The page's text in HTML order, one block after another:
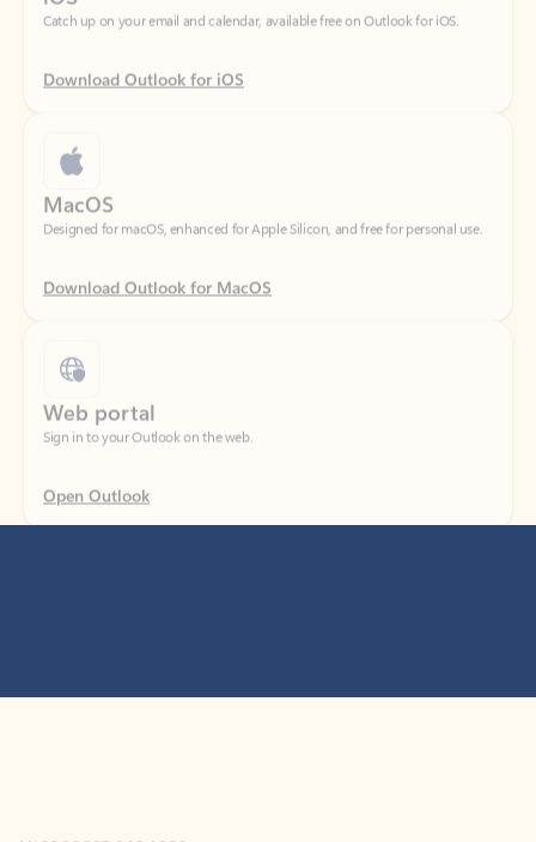
Download Outlook for iOS
Designed for macOS, enhanced for Apple Silicon, and free for personal use.
Download Outlook for MacOS
Sign in to your Outlook on the web.
Open Outlook